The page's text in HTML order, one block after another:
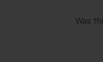
Was